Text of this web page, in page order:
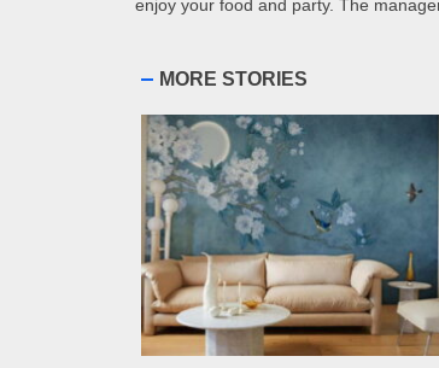
enjoy your food and party. The
MORE STORIES